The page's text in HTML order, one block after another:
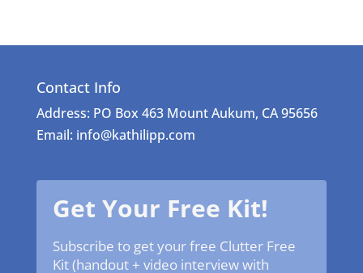
Contact Info
Address: PO Box 463 Mount Aukum, CA 95656
Email: info@kathilipp.com
Get Your Free Kit!
Subscribe to get your free Clutter Free
Kit (handout + video interview with